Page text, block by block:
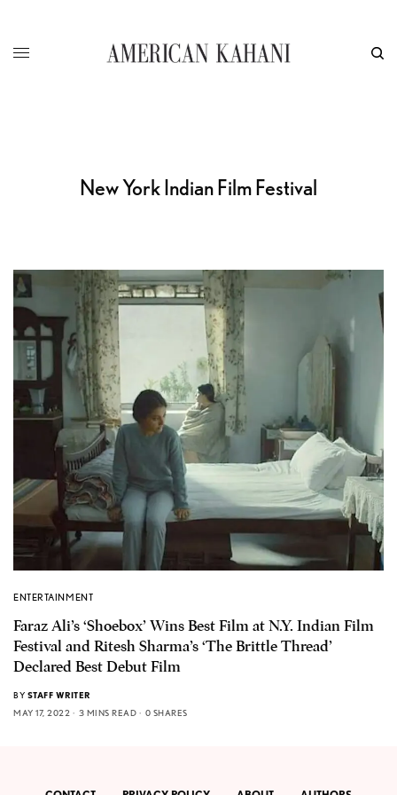
New York Indian Film Festival
ENTERTAINMENT
Faraz Ali’s ‘Shoebox’ Wins Best Film at N.Y. Indian Film
Festival and Ritesh Sharma’s ‘The Brittle Thread’
Declared Best Debut Film
BY STAFF WRITER
MAY 17, 2022
3 MINS READ 0 SHARES